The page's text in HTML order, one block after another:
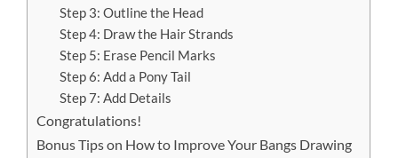
Step 3: Outline the Head
Step 4: Draw the Hair Strands
Step 5: Erase Pencil Marks
Step 6: Add a Pony Tail
Step 7: Add Details
Congratulations!
Bonus Tips on How to Improve Your Bangs Drawing